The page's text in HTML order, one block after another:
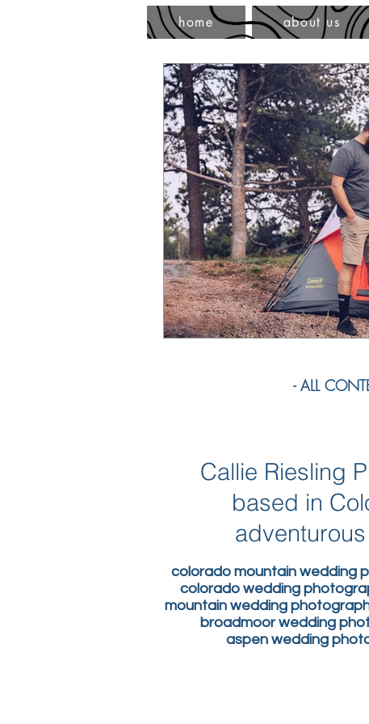
home about us
- ALL
Callie Riesling
based in
colorado mountain wedding
colorado wedding
mountain wedding
broadmoor wedding
aspen wedding